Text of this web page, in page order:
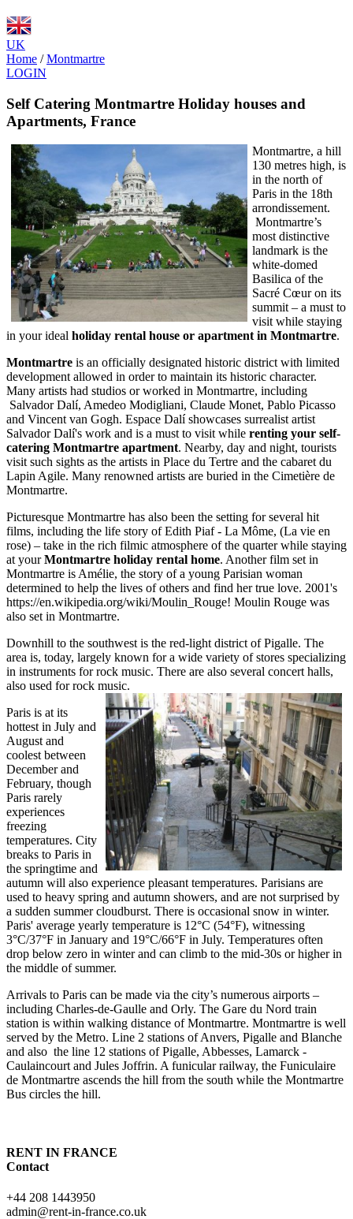
UK
Home / Montmartre
LOGIN
Self Catering Montmartre Holiday houses and
Apartments, France
Montmartre, a hill
130 metres high, is
in the north of
Paris in the 18th
arrondissement.
Montmartre’s
most distinctive
landmark is the
white-domed
Basilica of the
Sacré Cœur on its
summit – a must to
visit while staying
in your ideal holiday rental house or apartment in Montmartre.
Montmartre is an officially designated historic district with limited
development allowed in order to maintain its historic character.
Many artists had studios or worked in Montmartre, including
Salvador Dalí, Amedeo Modigliani, Claude Monet, Pablo Picasso
and Vincent van Gogh. Espace Dalí showcases surrealist artist
Salvador Dalí's work and is a must to visit while renting your self-
catering Montmartre apartment. Nearby, day and night, tourists
visit such sights as the artists in Place du Tertre and the cabaret du
Lapin Agile. Many renowned artists are buried in the Cimetière de
Montmartre.
Picturesque Montmartre has also been the setting for several hit
films, including the life story of Edith Piaf - La Môme, (La vie en
rose) – take in the rich filmic atmosphere of the quarter while staying
at yourMontmartre holiday rental home. Another film set in
Montmartre is Amélie, the story of a young Parisian woman
determined to help the lives of others and find her true love. 2001's
https://en.wikipedia.org/wiki/Moulin_Rouge! Moulin Rouge was
also set in Montmartre.
Downhill to the southwest is the red-light district of Pigalle. The
area is, today, largely known for a wide variety of stores specializing
in instruments for rock music. There are also several concert halls,
also used for rock music.
Paris is at its
hottest in July and
August and
coolest between
December and
February, though
Paris rarely
experiences
freezing
temperatures. City
breaks to Paris in
the springtime and
autumn will also experience pleasant temperatures. Parisians are
used to heavy spring and autumn showers, and are not surprised by
a sudden summer cloudburst. There is occasional snow in winter.
Paris' average yearly temperature is 12°C (54°F), witnessing
3°C/37°F in January and 19°C/66°F in July. Temperatures often
drop below zero in winter and can climb to the mid-30s or higher in
the middle of summer.
Arrivals to Paris can be made via the city’s numerous airports –
including Charles-de-Gaulle and Orly. The Gare du Nord train
station is within walking distance of Montmartre. Montmartre is well
served by the Metro. Line 2 stations of Anvers, Pigalle and Blanche
and also the line 12 stations of Pigalle, Abbesses, Lamarck -
Caulaincourt and Jules Joffrin. A funicular railway, the Funiculaire
de Montmartre ascends the hill from the south while the Montmartre
Bus circles the hill.
RENT IN FRANCE
Contact
+44 208 1443950
admin@rent-in-france.co.uk